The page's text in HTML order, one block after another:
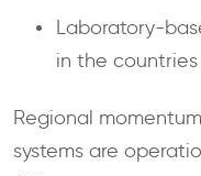
Laboratory-
in the
Regional
systems are